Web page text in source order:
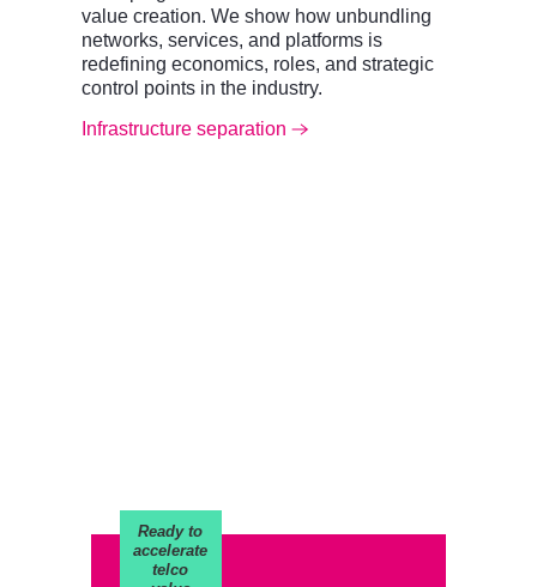
value creation. We show how unbundling
networks, services, and platforms is
redefining economics, roles, and strategic
control points in the industry.
Infrastructure separation
Ready to
accelerate
telco